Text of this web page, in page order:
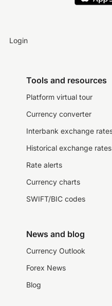
Login
Tools and resources
Platform virtual tour
Currency converter
Interbank exchange
Historical exchange rates
Rate alerts
Currency charts
SWIFT/BIC codes
News and blog
Currency Outlook
Forex News
Blog